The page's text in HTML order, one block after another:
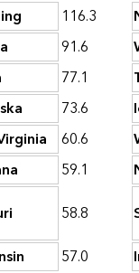
116.3
91.6
77.1
73.6
60.6
59.1
58.8
57.0